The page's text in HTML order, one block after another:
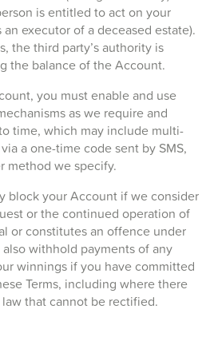
is entitled to act on your
executor of a deceased estate).
the third party’s authority is
the balance of the Account.
you must enable and use
as we require and
time, which may include multi-
a one-time code sent by SMS,
method we specify.
block your Account if we consider
or the continued operation of
or constitutes an offence under
also withhold payments of any
winnings if you have committed
Terms, including where there
that cannot be rectified.